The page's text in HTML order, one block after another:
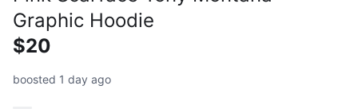
Graphic Hoodie
$20
boosted 1 day ago